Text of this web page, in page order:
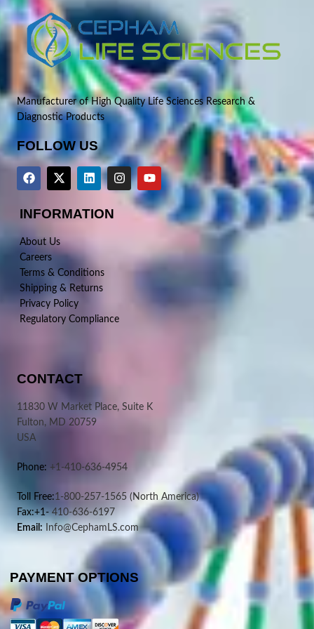
Manufacturer of High Quality Life Sciences Research &
Diagnostic Products
FOLLOW US
INFORMATION
About Us
Careers
Terms & Conditions
Shipping & Returns
Privacy Policy
Regulatory Compliance
CONTACT
11830 W Market Place, Suite K
Fulton, MD 20759
USA
Phone: +1-410-636-4954
Toll Free:1-800-257-1565 (North America)
Fax:+1-410-636-6197
Email: Info@CephamLS.com
PAYMENT OPTIONS